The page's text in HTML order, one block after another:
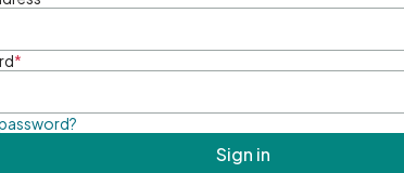
*
Sign in